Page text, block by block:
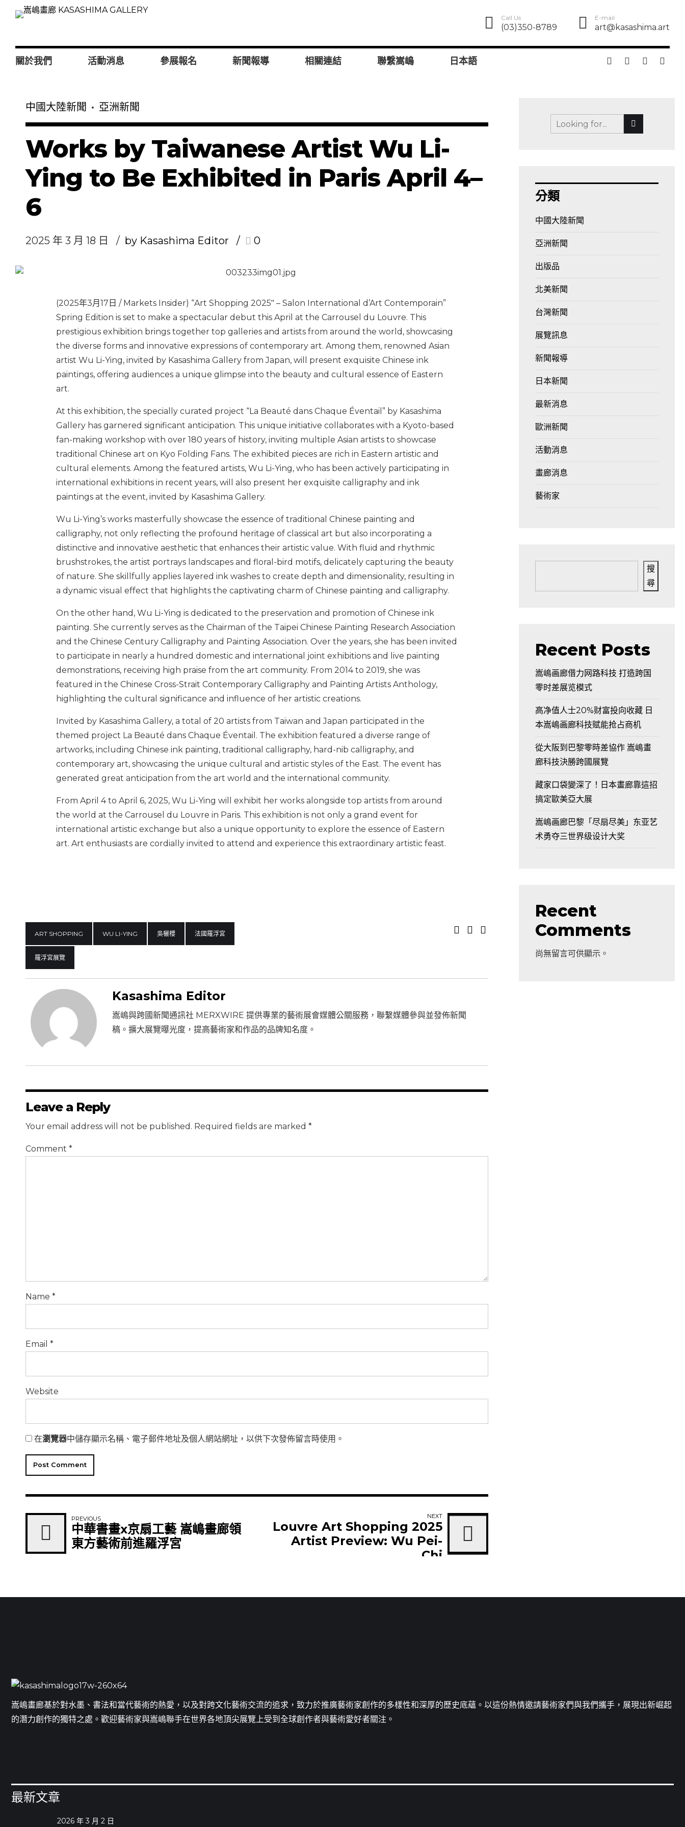
Call Us
(03)350-8789
E-mail
art@kasashima.art
關於我們 活動消息 參展報名 新聞報導 相關連結 聯繫嵩嶋 日本語
中國大陸新聞 亞洲新聞
Works by Taiwanese Artist Wu Li-
Ying to Be Exhibited in Paris April 4–
6
2025 年 3 月 18 日 by Kasashima Editor 0
(2025年3月17日 / Markets Insider) “Art Shopping 2025″ – Salon International d’Art Contemporain”
Spring Edition is set to make a spectacular debut this April at the Carrousel du Louvre. This
prestigious exhibition brings together top galleries and artists from around the world, showcasing
the diverse forms and innovative expressions of contemporary art. Among them, renowned Asian
artist Wu Li-Ying, invited by Kasashima Gallery from Japan, will present exquisite Chinese ink
paintings, offering audiences a unique glimpse into the beauty and cultural essence of Eastern
art.
At this exhibition, the specially curated project “La Beauté dans Chaque Éventail” by Kasashima
Gallery has garnered significant anticipation. This unique initiative collaborates with a Kyoto-based
fan-making workshop with over 180 years of history, inviting multiple Asian artists to showcase
traditional Chinese art on Kyo Folding Fans. The exhibited pieces are rich in Eastern artistic and
cultural elements. Among the featured artists, Wu Li-Ying, who has been actively participating in
international exhibitions in recent years, will also present her exquisite calligraphy and ink
paintings at the event, invited by Kasashima Gallery.
Wu Li-Ying’s works masterfully showcase the essence of traditional Chinese painting and
calligraphy, not only reflecting the profound heritage of classical art but also incorporating a
distinctive and innovative aesthetic that enhances their artistic value. With fluid and rhythmic
brushstrokes, the artist portrays landscapes and floral-bird motifs, delicately capturing the beauty
of nature. She skillfully applies layered ink washes to create depth and dimensionality, resulting in
a dynamic visual effect that highlights the captivating charm of Chinese painting and calligraphy.
On the other hand, Wu Li-Ying is dedicated to the preservation and promotion of Chinese ink
painting. She currently serves as the Chairman of the Taipei Chinese Painting Research Association
and the Chinese Century Calligraphy and Painting Association. Over the years, she has been invited
to participate in nearly a hundred domestic and international joint exhibitions and live painting
demonstrations, receiving high praise from the art community. From 2014 to 2019, she was
featured in the Chinese Cross-Strait Contemporary Calligraphy and Painting Artists Anthology,
highlighting the cultural significance and influence of her artistic creations.
Invited by Kasashima Gallery, a total of 20 artists from Taiwan and Japan participated in the
themed project La Beauté dans Chaque Éventail. The exhibition featured a diverse range of
artworks, including Chinese ink painting, traditional calligraphy, hard-nib calligraphy, and
contemporary art, showcasing the unique cultural and artistic styles of the East. The event has
generated great anticipation from the art world and the international community.
From April 4 to April 6, 2025, Wu Li-Ying will exhibit her works alongside top artists from around
the world at the Carrousel du Louvre in Paris. This exhibition is not only a grand event for
international artistic exchange but also a unique opportunity to explore the essence of Eastern
art. Art enthusiasts are cordially invited to attend and experience this extraordinary artistic feast.
ART SHOPPING WU LI-YING 吳欐櫻 法國羅浮宮
羅浮宮展覽
Kasashima Editor
嵩嶋與跨國新聞通訊社 MERXWIRE 提供專業的藝術展會媒體公關服務，聯繫媒體參與並發佈新聞
稿。擴大展覽曝光度，提高藝術家和作品的品牌知名度。
Leave a Reply
Your email address will not be published. Required fields are marked *
Comment *
Name *
Email *
Website
在瀏覽器中儲存顯示名稱、電子郵件地址及個人網站網址，以供下次發佈留言時使用。
Post Comment
PREVIOUS
中華書畫x京扇工藝 嵩嶋畫廊領
東方藝術前進羅浮宮
NEXT
Louvre Art Shopping 2025
Artist Preview: Wu Pei-
Chi
分類
中國大陸新聞
亞洲新聞
出版品
北美新聞
台灣新聞
展覽訊息
新聞報導
日本新聞
最新消息
歐洲新聞
活動消息
畫廊消息
藝術家
搜
尋
Recent Posts
嵩嶋画廊借力网路科技 打造跨国
零时差展览模式
高净值人士20%财富投向收藏 日
本嵩嶋画廊科技赋能抢占商机
從大阪到巴黎零時差協作 嵩嶋畫
廊科技決勝跨國展覽
藏家口袋變深了！日本畫廊靠這招
搞定歐美亞大展
嵩嶋画廊巴黎「尽扇尽美」东亚艺
术勇夺三世界级设计大奖
Recent
Comments
尚無留言可供顯示。
嵩嶋畫廊基於對水墨、書法和當代藝術的熱愛，以及對跨文化藝術交流的追求，致力於推廣藝術家創作的多樣性和深厚的歷史底蘊。以這份熱情邀請藝術家們與我們攜手，展現出新崛起
的潛力創作的獨特之處。歡迎藝術家與嵩嶋聯手在世界各地頂尖展覽上受到全球創作者與藝術愛好者關注。
最新文章
2026 年 3 月 2 日